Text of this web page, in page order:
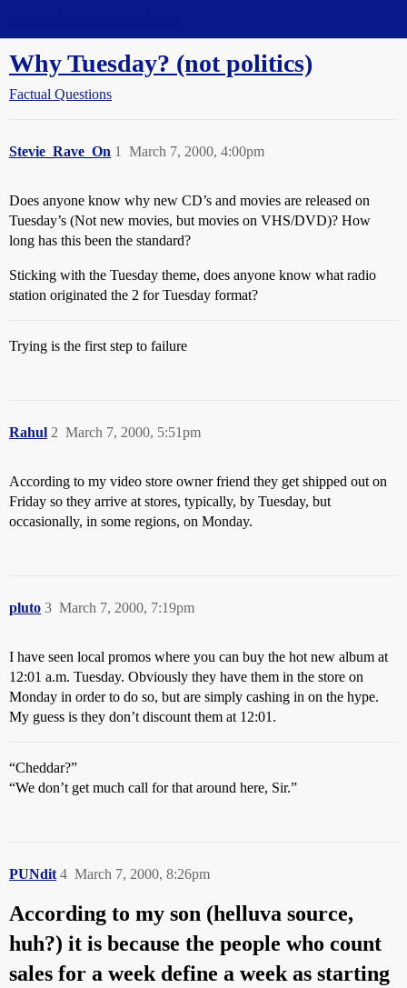
Why Tuesday? (not politics)
Factual Questions
Stevie_Rave_On March 7, 2000, 4:00pm
1
Does anyone know why new CD’s and movies are released on
Tuesday’s (Not new movies, but movies on VHS/DVD)? How
long has this been the standard?
Sticking with the Tuesday theme, does anyone know what radio
station originated the 2 for Tuesday format?
Trying is the first step to failure
Rahul March 7, 2000, 5:51pm
2
According to my video store owner friend they get shipped out on
Friday so they arrive at stores, typically, by Tuesday, but
occasionally, in some regions, on Monday.
pluto March 7, 2000, 7:19pm
3
I have seen local promos where you can buy the hot new album at
12:01 a.m. Tuesday. Obviously they have them in the store on
Monday in order to do so, but are simply cashing in on the hype.
My guess is they don’t discount them at 12:01.
“Cheddar?”
“We don’t get much call for that around here, Sir.”
PUNdit March 7, 2000, 8:26pm
4
According to my son (helluva source,
huh?) it is because the people who count
sales for a week define a week as starting